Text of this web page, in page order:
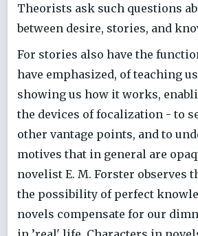
Theorists ask such questions
between desire, stories, and
For stories also have the
have emphasized, of teaching
showing us how it works,
the devices of focalization - to
other vantage points, and to
motives that in general are
novelist E. M. Forster observes
the possibility of perfect
novels compensate for our